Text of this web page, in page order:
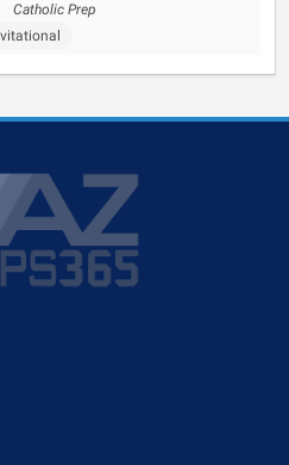
Catholic Prep